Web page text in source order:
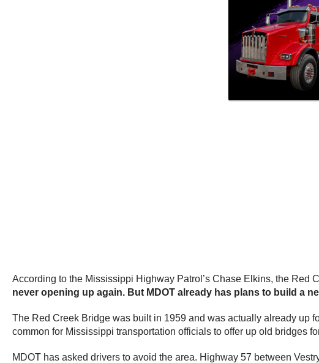
According to the Mississippi Highway Patrol’s Chase Elkins, the Red
never opening up again. But MDOT already has plans to build a
The Red Creek Bridge was built in 1959 and was actually already up
common for Mississippi transportation officials to offer up old bridges
MDOT has asked drivers to avoid the area. Highway 57 between